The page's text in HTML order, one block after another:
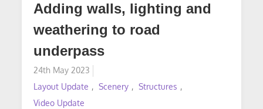
Adding walls, lighting and
weathering to road
underpass
Posted
on
24th May 2023
Layout Update
Scenery
Structures
Video Update